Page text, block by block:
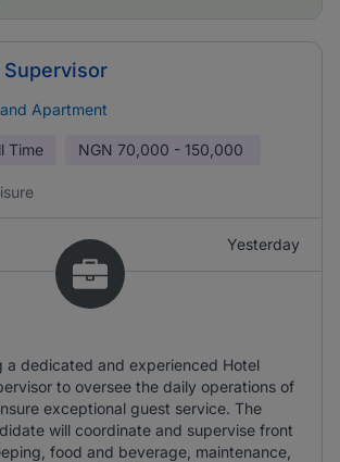
Apartment
Time NGN 70,000 - 150,000
Yesterday
a dedicated and experienced Hotel
to oversee the daily operations of
exceptional guest service. The
will coordinate and supervise front
food and beverage, maintenance,